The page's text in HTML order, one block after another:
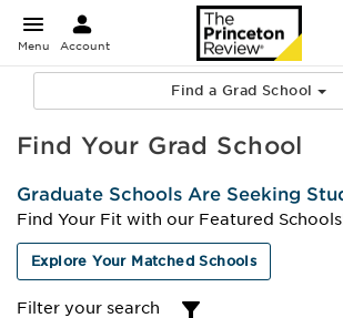
Menu Account
Find a Grad School
Find Your Grad School
Graduate Schools Are Seeking
Find Your Fit with our Featured
Explore Your Matched Schools
Filter your search